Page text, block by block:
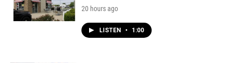
20 hours ago
LISTEN • 1:00